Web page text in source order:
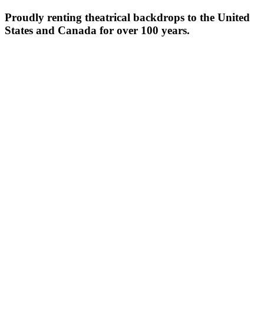
Proudly renting theatrical backdrops to the United
States and Canada for over 100 years.